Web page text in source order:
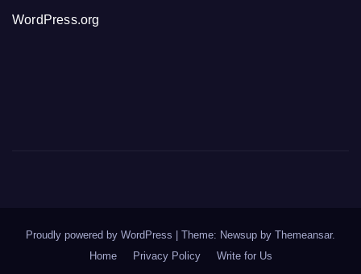
WordPress.org
Proudly powered by WordPress Theme: Newsup by Themeansar.
Home
Privacy Policy Write for Us